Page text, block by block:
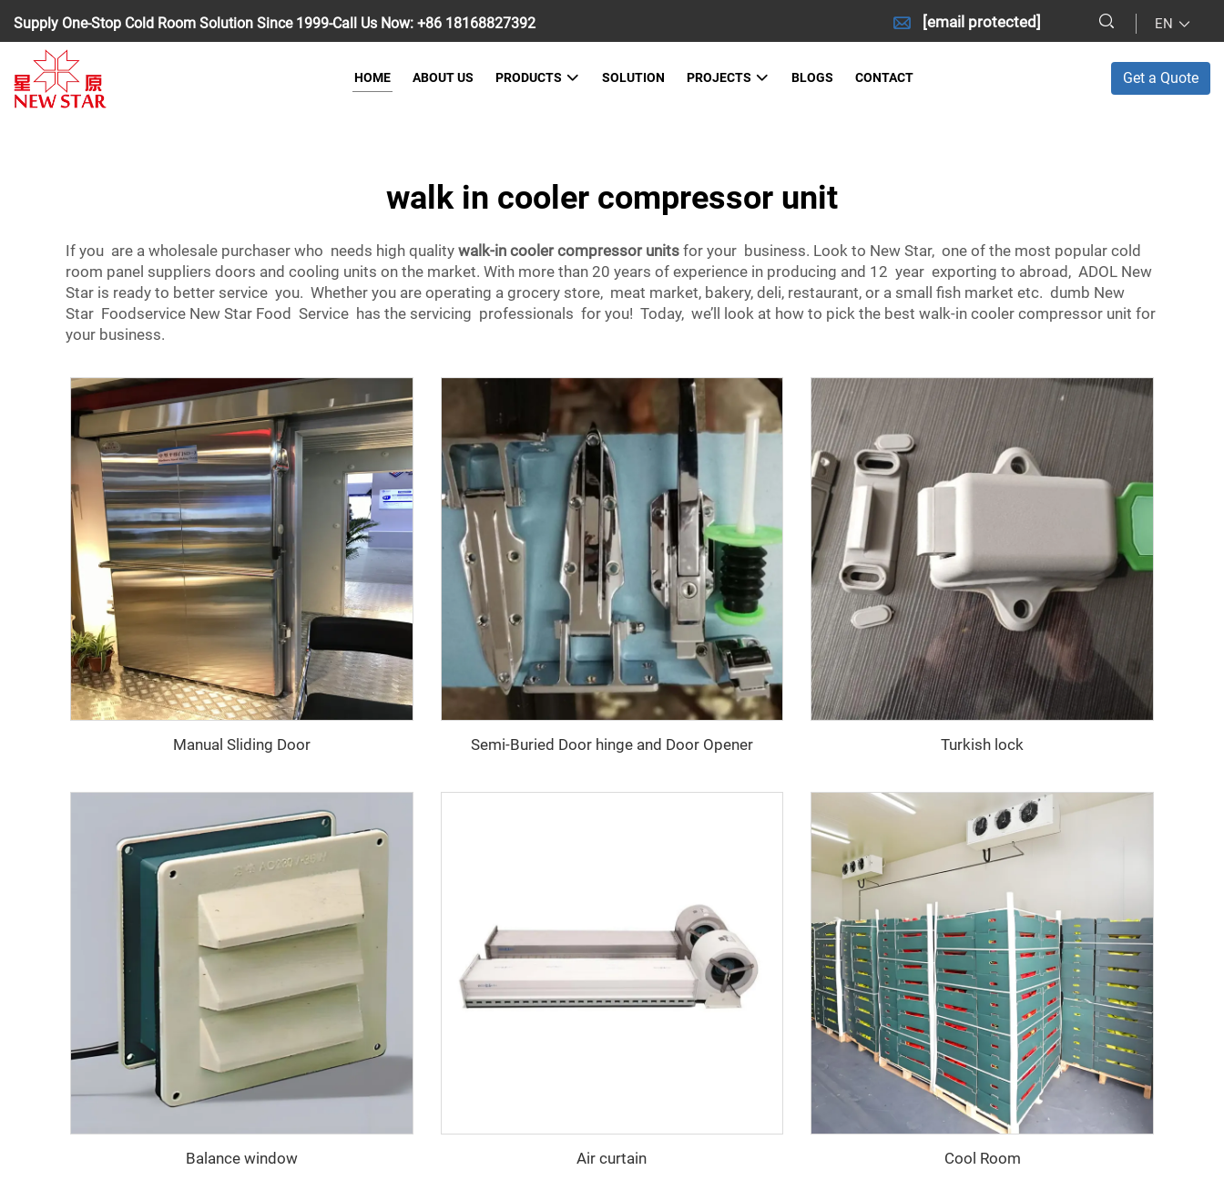
Supply One-Stop Cold Room Solution Since 1999-Call Us Now: +86 18168827392 [email protected] EN
HOME ABOUT US PRODUCTS SOLUTION PROJECTS BLOGS CONTACT Get a Quote
walk in cooler compressor unit
If you are a wholesale purchaser who needs high quality walk-in cooler compressor units for your business. Look to New Star, one of the most popular cold
room panel suppliers doors and cooling units on the market. With more than 20 years of experience in producing and 12 year exporting to abroad, ADOL New
Star is ready to better service you. Whether you are operating a grocery store, meat market, bakery, deli, restaurant, or a small fish market etc. dumb New
Star Foodservice New Star Food Service has the servicing professionals for you! Today, we’ll look at how to pick the best walk-in cooler compressor unit for
your business.
Manual Sliding Door Semi-Buried Door hinge and Door Opener Turkish lock
Balance window Air curtain Cool Room